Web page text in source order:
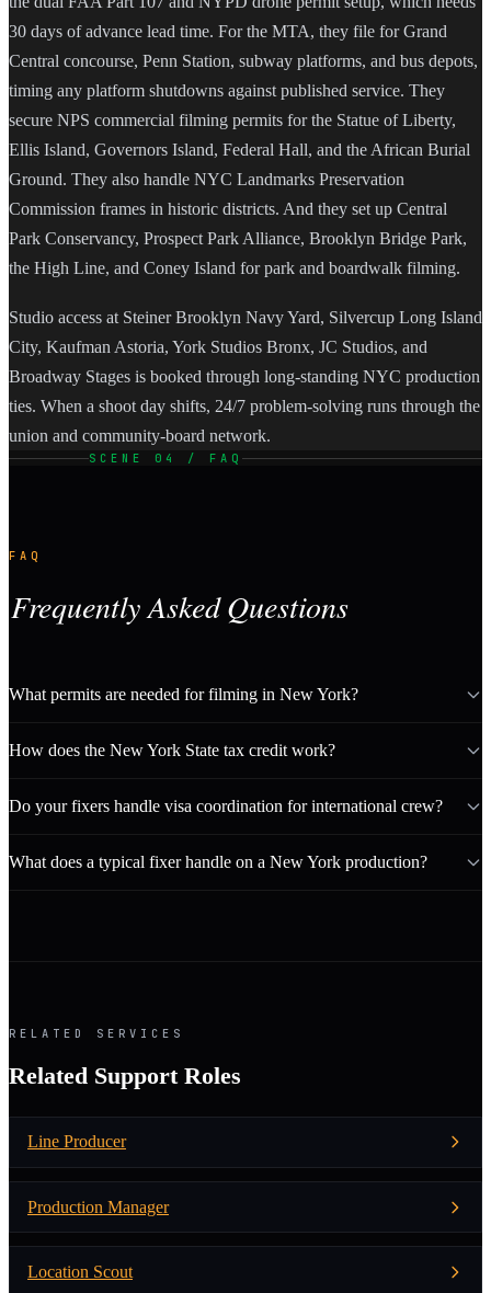
30 days of advance lead time. For the MTA, they file for Grand
Central concourse, Penn Station, subway platforms, and bus depots,
timing any platform shutdowns against published service. They
secure NPS commercial filming permits for the Statue of Liberty,
Ellis Island, Governors Island, Federal Hall, and the African Burial
Ground. They also handle NYC Landmarks Preservation
Commission frames in historic districts. And they set up Central
Park Conservancy, Prospect Park Alliance, Brooklyn Bridge Park,
the High Line, and Coney Island for park and boardwalk filming.
Studio access at Steiner Brooklyn Navy Yard, Silvercup Long Island
City, Kaufman Astoria, York Studios Bronx, JC Studios, and
Broadway Stages is booked through long-standing NYC production
ties. When a shoot day shifts, 24/7 problem-solving runs through the
union and community-board network.
SCENE 04 / FAQ
FAQ
Frequently Asked Questions
What permits are needed for filming in New York?
How does the New York State tax credit work?
Do your fixers handle visa coordination for international crew?
What does a typical fixer handle on a New York production?
RELATED SERVICES
Related Support Roles
Line Producer
Production Manager
Location Scout